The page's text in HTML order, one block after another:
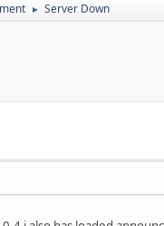
► Server Down